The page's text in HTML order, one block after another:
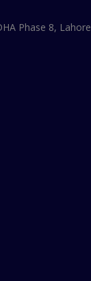
Phase 8, Lahore